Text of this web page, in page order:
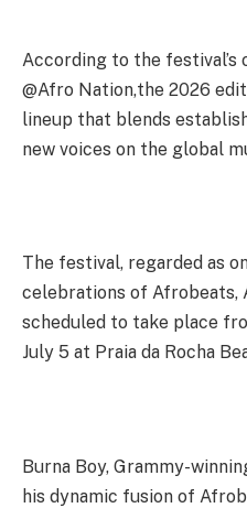
According to the festival’s
@Afro Nation,the 2026
lineup that blends
new voices on the global
The festival, regarded as
celebrations of Afrobeats,
scheduled to take place
July 5 at Praia da Rocha
Burna Boy, Grammy-
his dynamic fusion of